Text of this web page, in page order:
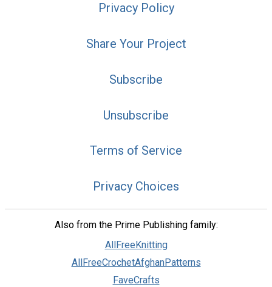
Privacy Policy
Share Your Project
Subscribe
Unsubscribe
Terms of Service
Privacy Choices
Also from the Prime Publishing family:
AllFreeKnitting
AllFreeCrochetAfghanPatterns
FaveCrafts